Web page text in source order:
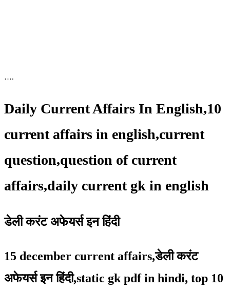
….
Daily Current Affairs In English,10
current affairs in english,current
question,question of current
affairs,daily current gk in english
डेली करंट अफेयर्स इन हिंदी
15 december current affairs,डेली करंट
अफेयर्स इन हिंदी,static gk pdf in hindi, top 10